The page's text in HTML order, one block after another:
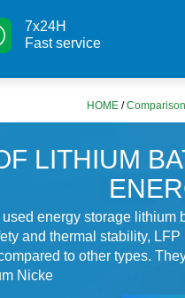
7x24H
Fast service
HOME /
LITHIUM
energy storage lithium
and thermal stability,
to other types.
Nicke